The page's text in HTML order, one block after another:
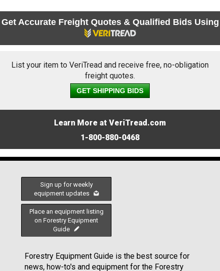
Get Accurate Freight Quotes & Qualified Bids Using
List your item to VeriTread and receive free, no-obligation
freight quotes.
GET SHIPPING BIDS
Learn More at VeriTread.com
1-800-880-0468
Sign up for weekly
equipment updates
Place an equipment listing
on Forestry Equipment
Guide
Forestry Equipment Guide is the best source for
news, how-to's and equipment for the Forestry